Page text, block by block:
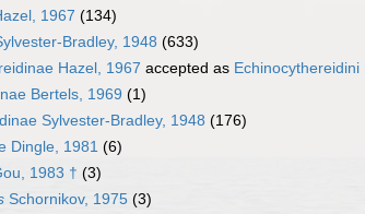
1967 (134)
Bradley, 1948 (633)
Hazel, 1967 accepted as Echinocythereidini
Bertels, 1969 (1)
Sylvester-Bradley, 1948 (176)
Dingle, 1981 (6)
1983 † (3)
Schornikov, 1975 (3)